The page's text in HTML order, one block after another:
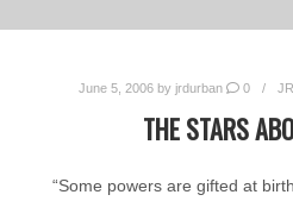
June 5, 2006by jrdurban 0
THE STARS
“Some powers are gifted at